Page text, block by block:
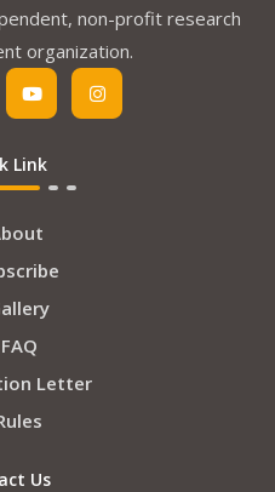
non-profit research
organization.
Link
FAQ
Letter
Us